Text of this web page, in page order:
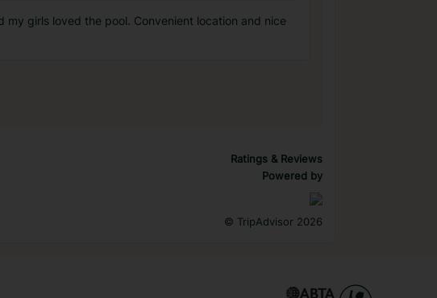
girls loved the pool. Convenient location and nice
Ratings & Reviews
Powered by
© TripAdvisor 2026